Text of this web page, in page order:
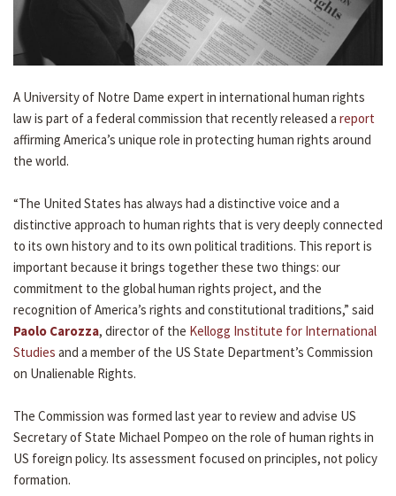
A University of Notre Dame expert in international human rights
law is part of a federal commission that recently released a report
affirming America’s unique role in protecting human rights around
the world.
“The United States has always had a distinctive voice and a
distinctive approach to human rights that is very deeply connected
to its own history and to its own political traditions. This report is
important because it brings together these two things: our
commitment to the global human rights project, and the
recognition of America’s rights and constitutional traditions,” said
Paolo Carozza, director of the Kellogg Institute for International
Studies and a member of the US State Department’s Commission
on Unalienable Rights.
The Commission was formed last year to review and advise US
Secretary of State Michael Pompeo on the role of human rights in
US foreign policy. Its assessment focused on principles, not policy
formation.